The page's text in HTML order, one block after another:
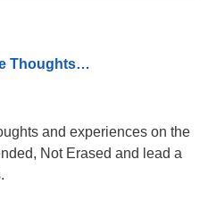
Thoughts…
and experiences on the
Not Erased and lead a